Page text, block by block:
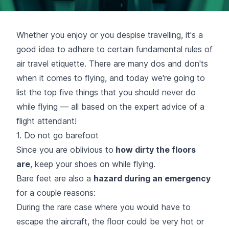
Whether you enjoy or you despise travelling, it's a
good idea to adhere to certain fundamental rules of
air travel etiquette. There are many dos and don'ts
when it comes to flying, and today we're going to
list the top five things that you should never do
while flying — all based on the expert advice of a
flight attendant!
1. Do not go barefoot
Since you are oblivious to how dirty the floors
are, keep your shoes on while flying.
Bare feet are also a hazard during an emergency
for a couple reasons:
During the rare case where you would have to
escape the aircraft, the floor could be very hot or